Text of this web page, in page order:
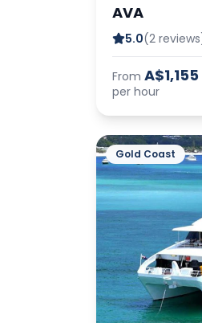
AVA
5.0(2
From A$1,155
per hour
Gold Coast